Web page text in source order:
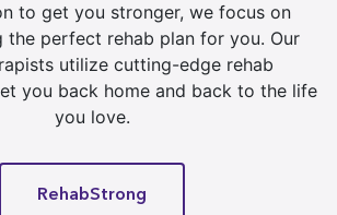
to get you stronger, we focus on
the perfect rehab plan for you. Our
utilize cutting-edge rehab
you back home and back to the life
you love.
RehabStrong